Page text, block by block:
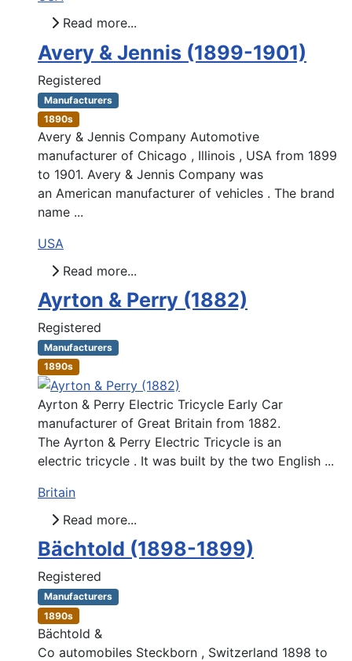
Read more...
Avery & Jennis (1899-1901)
Registered
Manufacturers
1890s
Avery & Jennis Company Automotive
manufacturer of Chicago , Illinois , USA from 1899
to 1901. Avery & Jennis Company was
an American manufacturer of vehicles . The brand
name ...
USA
Read more...
Ayrton & Perry (1882)
Registered
Manufacturers
1890s
Ayrton & Perry Electric Tricycle Early Car
manufacturer of Great Britain from 1882.
The Ayrton & Perry Electric Tricycle is an
electric tricycle . It was built by the two English ...
Britain
Read more...
Bächtold (1898-1899)
Registered
Manufacturers
1890s
Bächtold &
Co automobiles Steckborn , Switzerland 1898 to